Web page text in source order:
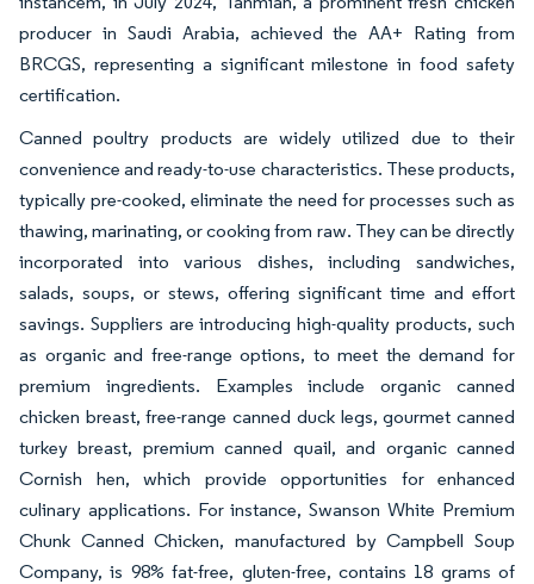
producer in Saudi Arabia, achieved the AA+ Rating from
BRCGS, representing a significant milestone in food safety
certification.
Canned poultry products are widely utilized due to their
convenience and ready-to-use characteristics. These products,
typically pre-cooked, eliminate the need for processes such as
thawing, marinating, or cooking from raw. They can be directly
incorporated into various dishes, including sandwiches,
salads, soups, or stews, offering significant time and effort
savings. Suppliers are introducing high-quality products, such
as organic and free-range options, to meet the demand for
premium ingredients. Examples include organic canned
chicken breast, free-range canned duck legs, gourmet canned
turkey breast, premium canned quail, and organic canned
Cornish hen, which provide opportunities for enhanced
culinary applications. For instance, Swanson White Premium
Chunk Canned Chicken, manufactured by Campbell Soup
Company, is 98% fat-free, gluten-free, contains 18 grams of